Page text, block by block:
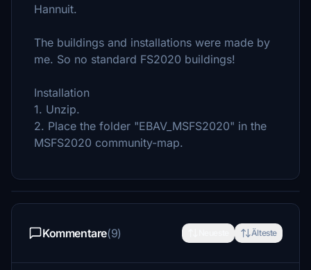
Hannuit.
The buildings and installations were made by
me. So no standard FS2020 buildings!
Installation
1. Unzip.
2. Place the folder "EBAV_MSFS2020" in the
MSFS2020 community-map.
Kommentare(9) Älteste